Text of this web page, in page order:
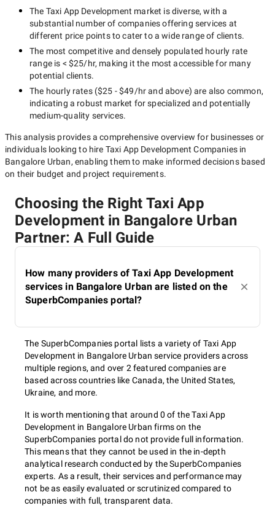
The Taxi App Development market is diverse, with a
substantial number of companies offering services at
different price points to cater to a wide range of clients.
The most competitive and densely populated hourly rate
range is < $25/hr, making it the most accessible for many
potential clients.
The hourly rates ($25 - $49/hrand above) are also common,
indicating a robust market for specialized and potentially
medium-quality services.
This analysis provides a comprehensive overview for businesses or
individuals looking to hire Taxi App Development Companies in
Bangalore Urban, enabling them to make informed decisions based
on their budget and project requirements.
Choosing the Right Taxi App
Development in Bangalore Urban
Partner: A Full Guide
How many providers of Taxi App Development
services in Bangalore Urban are listed on the
SuperbCompanies portal?
The SuperbCompanies portal lists a variety of Taxi App
Development in Bangalore Urban service providers across
multiple regions, and over 2 featured companies are
based across countries like Canada, the United States,
Ukraine, and more.
It is worth mentioning that around 0 of the Taxi App
Development in Bangalore Urban firms on the
SuperbCompanies portal do not provide full information.
This means that they cannot be used in the in-depth
analytical research conducted by the SuperbCompanies
experts. As a result, their services and performance may
not be as easily evaluated or scrutinized compared to
companies with full, transparent data.